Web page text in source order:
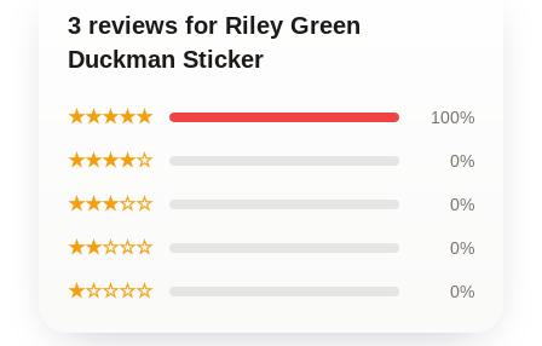
3 reviews for Riley Green
Duckman Sticker
★★★★★ 100%
★★★★☆ 0%
★★★☆☆ 0%
★★☆☆☆ 0%
★☆☆☆☆ 0%